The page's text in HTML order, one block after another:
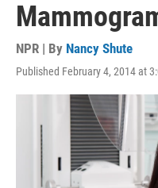
NPR | By Nancy Shute
Published February 4, 2014 at